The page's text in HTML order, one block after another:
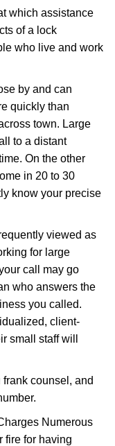
which assistance
of a lock
who live and work
by and can
quickly than
town. Large
to a distant
On the other
in 20 to 30
know your precise
viewed as
for large
call may go
who answers the
you called.
client-
small staff will
counsel, and
Numerous
fire for having